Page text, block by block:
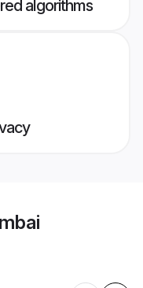
algorithms